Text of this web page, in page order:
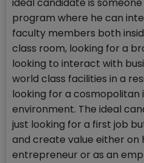
ideal candidate is
program where he can
faculty members both
class room, looking for a
looking to interact with
world class facilities in a
looking for a cosmopolitan
environment. The ideal
just looking for a first job
and create value either on
entrepreneur or as an